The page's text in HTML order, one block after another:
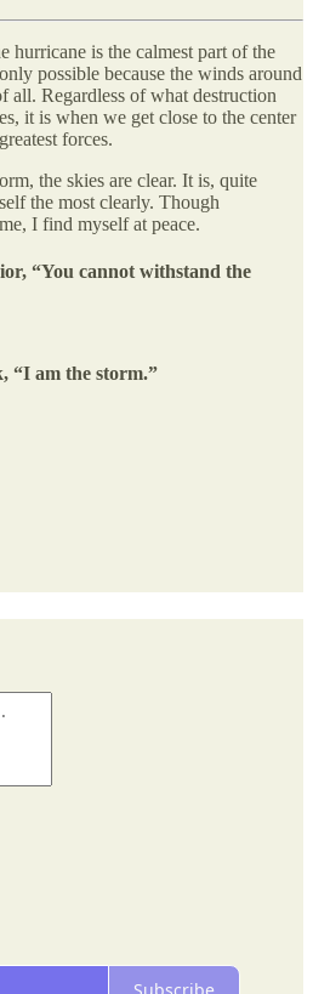
hurricane is the calmest part of the
possible because the winds around
all. Regardless of what destruction
it is when we get close to the center
forces.
the skies are clear. It is, quite
the most clearly. Though
I find myself at peace.
“You cannot withstand the
“I am the storm.”